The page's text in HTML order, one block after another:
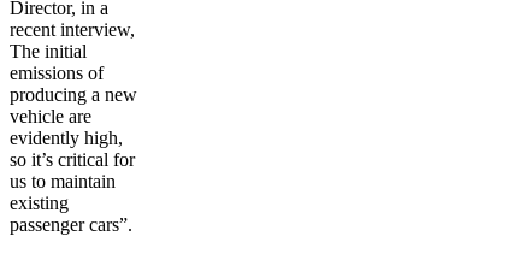
Director, in a
recent interview,
The initial
emissions of
producing a new
vehicle are
evidently high,
so it’s critical for
us to maintain
existing
passenger cars”.